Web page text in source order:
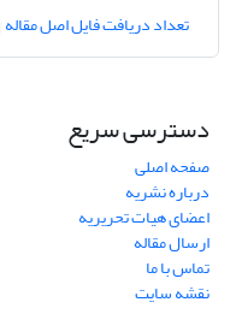
تعداد دریافت فایل اصل مقاله
دسترسی سریع
صفحه اصلی
درباره نشریه
اعضای هیات تحریریه
ارسال مقاله
تماس با ما
نقشه سایت